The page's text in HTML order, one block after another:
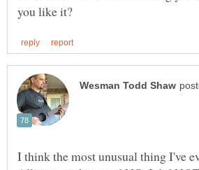
I think the most unusual thing I've